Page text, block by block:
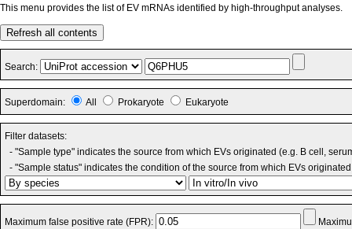
This menu provides the list of EV mRNAs identified by high-throughput analyses.
Refresh all contents
Search:
Superdomain: All Prokaryote Eukaryote
Filter datasets:
- "Sample type" indicates the source from which EVs originated (e.g. B cell,
- "Sample status" indicates the condition of the source from which EVs
Maximum false positive rate (FPR):